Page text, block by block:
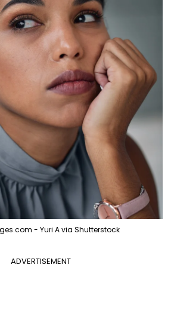
- Yuri A via Shutterstock
ADVERTISEMENT